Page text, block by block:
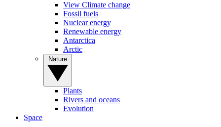
View Climate change
Fossil fuels
Nuclear energy
Renewable energy
Antarctica
Arctic
Plants
Rivers and oceans
Evolution
Space